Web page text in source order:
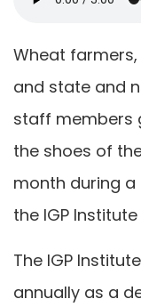
Wheat
and state and
staff members
the shoes of
month during
the IGP
The IGP
annually as a